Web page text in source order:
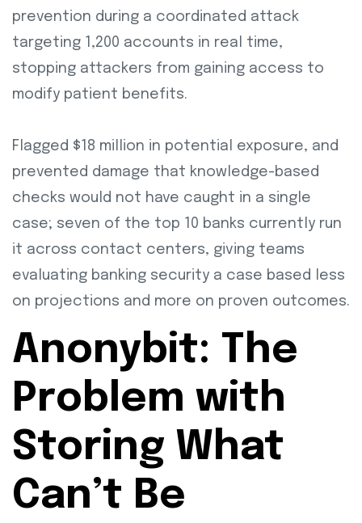
prevention during a coordinated attack
targeting 1,200 accounts in real time,
stopping attackers from gaining access to
modify patient benefits.
Flagged $18 million in potential exposure, and
prevented damage that knowledge-based
checks would not have caught in a single
case; seven of the top 10 banks currently run
it across contact centers, giving teams
evaluating banking security a case based less
on projections and more on proven outcomes.
Anonybit: The
Problem with
Storing What
Can’t Be